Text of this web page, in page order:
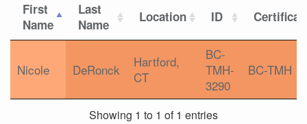
First
Name
Last
Name
Location ID
Nicole DeRonck
Hartford,
CT
BC-
TMH-
3290
BC-TMH
Showing 1 to 1 of 1 entries